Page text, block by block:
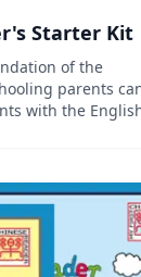
Starter Kit
of the
parents
with the